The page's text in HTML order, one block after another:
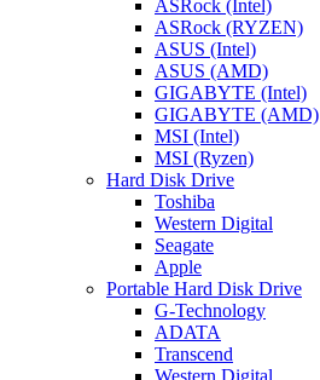
ASRock (Intel)
ASRock (RYZEN)
ASUS (Intel)
ASUS (AMD)
GIGABYTE (Intel)
GIGABYTE (AMD)
MSI (Intel)
MSI (Ryzen)
Hard Disk Drive
Toshiba
Western Digital
Seagate
Apple
Portable Hard Disk Drive
G-Technology
ADATA
Transcend